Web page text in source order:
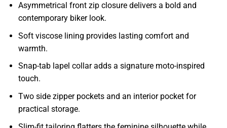
Asymmetrical front zip closure delivers a bold and
contemporary biker look.
Soft viscose lining provides lasting comfort and
warmth.
Snap-tab lapel collar adds a signature moto-inspired
touch.
Two side zipper pockets and an interior pocket for
practical storage.